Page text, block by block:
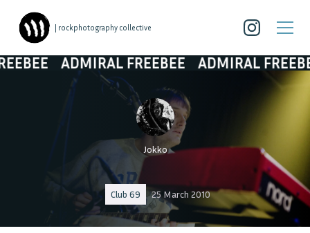
| rockphotography collective
ADMIRAL FREEBEE ADMIRAL FREEBEE
Jokko
Club 69 25 March 2010